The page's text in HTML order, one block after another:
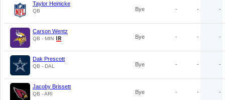
Taylor Heinicke
QB Bye - - -
Carson Wentz
QB - MIN Bye - - -
Dak Prescott
QB - DAL Bye - - -
Jacoby Brissett
QB - ARI Bye - - -